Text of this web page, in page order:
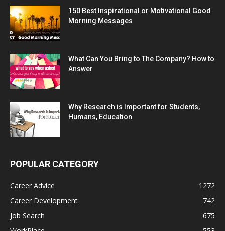
150 Best Inspirational or Motivational Good
Morning Messages
What Can You Bring to The Company? How to
Answer
Why Research is Important for Students,
Humans, Education
POPULAR CATEGORY
Career Advice
1272
Career Development
742
Job Search
675